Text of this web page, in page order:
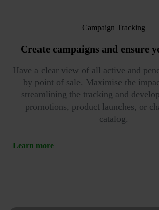
Campaign Tracking
Create campaigns and ensure
Have a clear view of all active and
by point of sale. Maximise the
streamlining the tracking and
promotions, product launches, or
catalog.
Learn more